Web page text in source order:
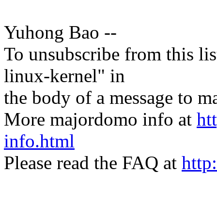
Yuhong Bao --
To unsubscribe from this
linux-kernel" in
the body of a message to
More majordomo info at
info.html
Please read the FAQ at